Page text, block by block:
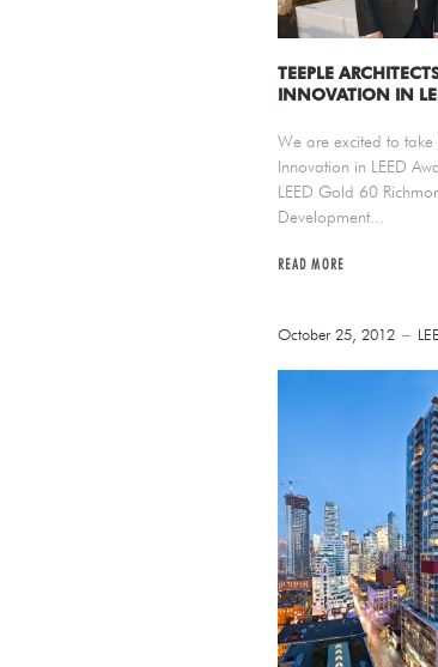
TEEPLE
INNOVATION IN
We are excited to
Innovation in LEED
LEED Gold 60
Development...
READ MORE
October 25, 2012